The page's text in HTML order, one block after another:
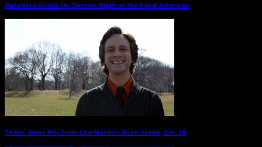
Matadero Grinds Up Election Night at the Royal American
Ticker: News Bits from Charleston’s Music Scene, Oct. 29